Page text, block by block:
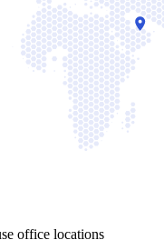
office locations